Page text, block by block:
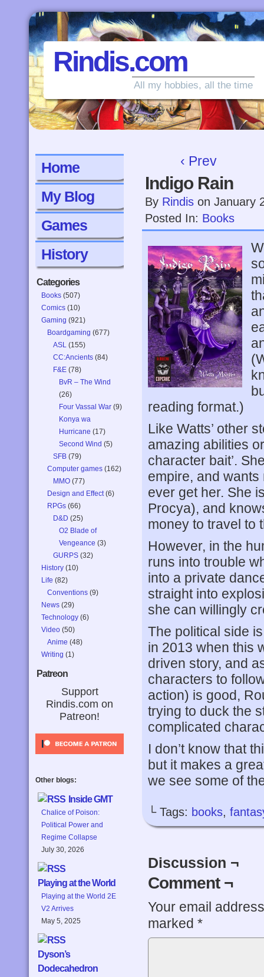
Rindis.com
All my hobbies, all the time
Home
My Blog
Games
History
Categories
Books (507)
Comics (10)
Gaming (921)
Boardgaming (677)
ASL (155)
CC:Ancients (84)
F&E (78)
BvR – The Wind
(26)
Four Vassal War (9)
Konya wa
Hurricane (17)
Second Wind (5)
SFB (79)
Computer games (162)
MMO (77)
Design and Effect(6)
RPGs (66)
D&D (25)
O2 Blade of
Vengeance (3)
GURPS (32)
History (10)
Life (82)
Conventions (9)
News (29)
Technology (6)
Video (50)
Anime (48)
Writing (1)
Patreon
Support
Rindis.com on
Patreon!
Other blogs:
Inside GMT
Chalice of Poison:
Political Power and
Regime Collapse
July 30, 2026
Playing at the World
Playing at the World 2E
V2 Arrives
May 5, 2025
Dyson’s
Dodecahedron
‹ Prev
Indigo Rain
By Rindis on January
Posted In: Books
reading format.)
Like Watts’ other
amazing abilities
character bait’.
empire, and
ever get her. She
Procya), and
money to travel to
However, in the
runs into trouble
into a private
straight into
she can willingly
The political side
in 2013 when this
driven story, and
characters to
action) is good,
trying to duck the
complicated
I don’t know that
but it makes a
we see some of
└ Tags: books,
Discussion ¬
Comment ¬
Your email
marked *